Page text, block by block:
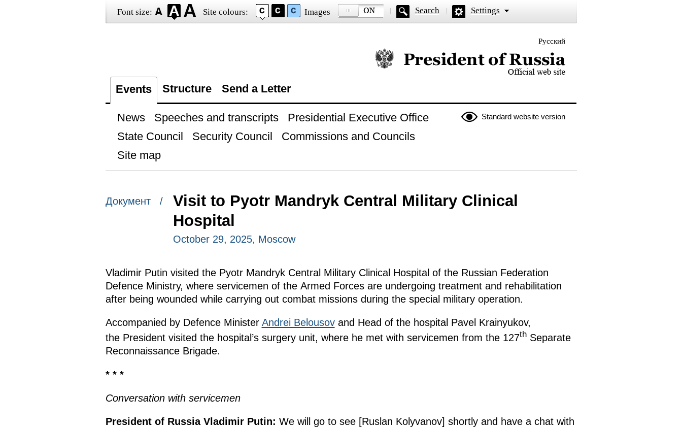
Font size: Site colours: Images Search Settings
Русский
Official website of the President of Russia
Events Structure Send a Letter
Standard website version
News Speeches and transcripts
Presidential Executive Office
State Council
Security Council
Commissions and Councils
Site map
Документ /
Visit to Pyotr Mandryk Central Military Clinical
Hospital
October 29, 2025, Moscow
Vladimir Putin visited the Pyotr Mandryk Central Military Clinical Hospital of the Russian Federation
Defence Ministry, where servicemen of the Armed Forces are undergoing treatment and rehabilitation
after being wounded while carrying out combat missions during the special military operation.
Accompanied by Defence Minister Andrei Belousovand Head of the hospital Pavel Krainyukov,
the President visited the hospital’s surgery unit, where he met with servicemen from the 127thSeparate
Reconnaissance Brigade.
* * *
Conversation with servicemen
President of Russia Vladimir Putin: We will go to see [Ruslan Kolyvanov] shortly and have a chat with